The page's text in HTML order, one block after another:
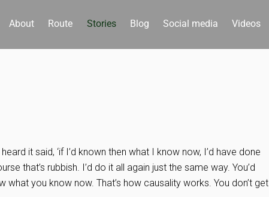
About Route Stories Blog Social media Videos
it said, ‘if I’d known then what I know now, I’d have done
that’s rubbish. I’d do it all again just the same way. You’d
what you know now. That’s how causality works. You don’t get